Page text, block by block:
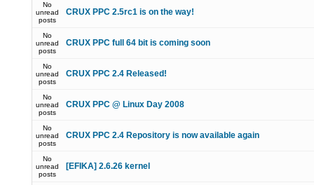
No
unread
posts
CRUX PPC 2.5rc1 is on the way!
No
unread
posts
CRUX PPC full 64 bit is coming soon
No
unread
posts
CRUX PPC 2.4 Released!
No
unread
posts
CRUX PPC @ Linux Day 2008
No
unread
posts
CRUX PPC 2.4 Repository is now available again
No
unread
posts
[EFIKA] 2.6.26 kernel